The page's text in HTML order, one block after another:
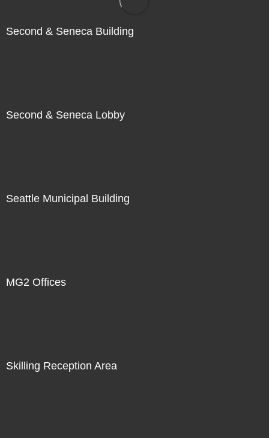
Second & Seneca Building
Second & Seneca Lobby
Seattle Municipal Building
MG2 Offices
Skilling Reception Area